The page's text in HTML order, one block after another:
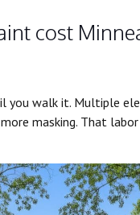
cost
walk it. Multiple
masking. That